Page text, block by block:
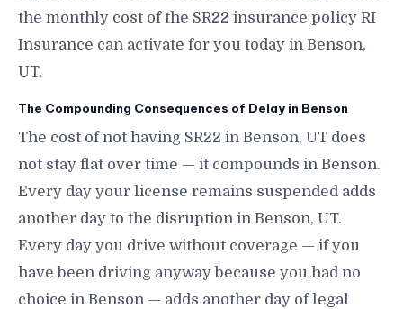
the monthly cost of the SR22 insurance policy RI
Insurance can activate for you today in Benson,
UT.
The Compounding Consequences of Delay in Benson
The cost of not having SR22 in Benson, UT does
not stay flat over time — it compounds in Benson.
Every day your license remains suspended adds
another day to the disruption in Benson, UT.
Every day you drive without coverage — if you
have been driving anyway because you had no
choice in Benson — adds another day of legal